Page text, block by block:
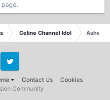
Celine Channel Idol Ashes
Contact Us Cookies
Twitter
Community